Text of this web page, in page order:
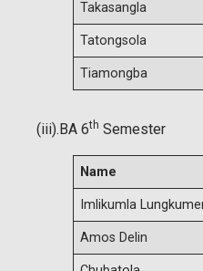
Takasangla
Tatongsola
Tiamongba
(iii).BA 6th Semester
Name
Imlikumla
Amos Delin